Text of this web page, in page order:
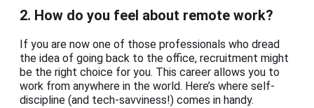
2. How do you feel about remote work?
If you are now one of those professionals who dread
the idea of going back to the office, recruitment might
be the right choice for you. This career allows you to
work from anywhere in the world. Here’s where self-
discipline (and tech-savviness!) comes in handy.